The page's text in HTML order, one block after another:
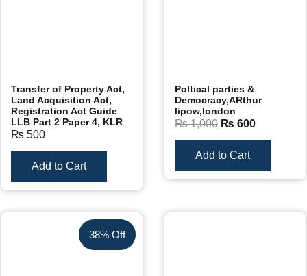
Transfer of Property Act,
Land Acquisition Act,
Registration Act Guide
LLB Part 2 Paper 4, KLR
₨ 500
Add to Cart
Poltical parties &
Democracy,ARthur
lipow,london
₨1,000 ₨ 600
Add to Cart
38% Off